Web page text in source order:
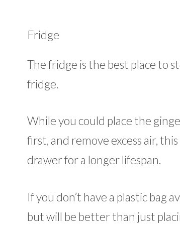
Fridge
The fridge is the best place to
fridge.
While you could place the
first, and remove excess air,
drawer for a longer lifespan.
If you don’t have a plastic bag
but will be better than just